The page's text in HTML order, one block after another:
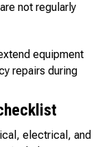
not regularly
equipment
repairs during
electrical, and